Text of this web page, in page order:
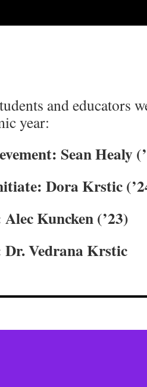
and educators
year:
Sean Healy
Dora Krstic
Kuncken (’23)
Vedrana Krstic